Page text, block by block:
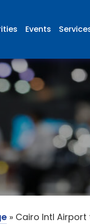
Events
» Cairo Intl Airport